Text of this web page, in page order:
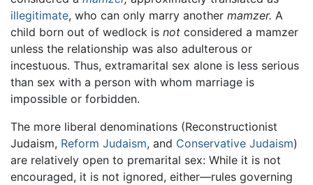
illegitimate, who can only marry another mamzer. A
child born out of wedlock is not considered a mamzer
unless the relationship was also adulterous or
incestuous. Thus, extramarital sex alone is less serious
than sex with a person with whom marriage is
impossible or forbidden.
The more liberal denominations (Reconstructionist
Judaism, Reform Judaism, and Conservative Judaism)
are relatively open to premarital sex: While it is not
encouraged, it is not ignored, either—rules governing